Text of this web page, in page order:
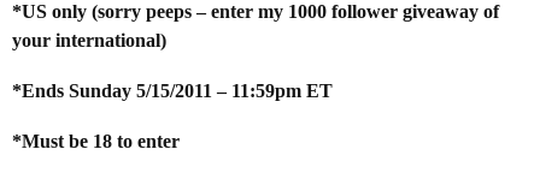
*US only (sorry peeps – enter my 1000 follower giveaway of
your international)
*Ends Sunday 5/15/2011 – 11:59pm ET
*Must be 18 to enter